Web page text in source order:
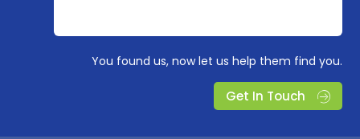
You found us, now let us help them find you.
Get In Touch